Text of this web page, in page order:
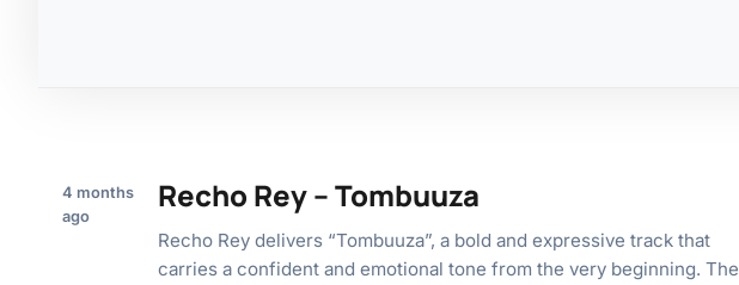
4 months
ago
Recho Rey – Tombuuza
Recho Rey delivers “Tombuuza”, a bold and expressive track that
carries a confident and emotional tone from the very beginning. The